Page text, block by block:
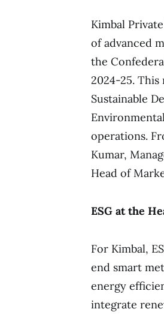
Kimbal
of advanced
the
2024-25.
Sustainable
operations.
Kumar,
Head of
ESG at the
For Kimbal,
end smart
energy
integrate